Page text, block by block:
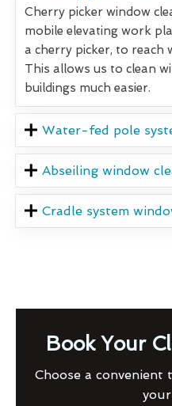
Cherry picker window
mobile elevating work
a cherry picker, to reach
This allows us to clean
buildings much easier.
Water-fed pole
Abseiling window
Cradle system
Book Your
Choose a
your